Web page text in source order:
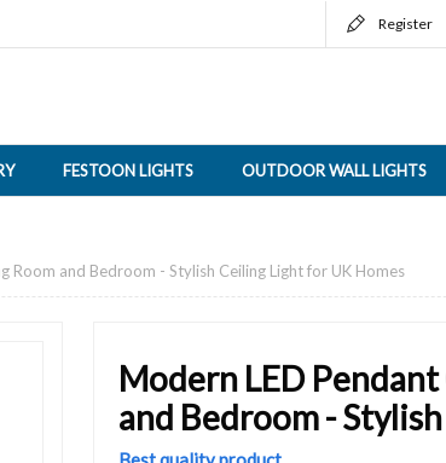
Register
FESTOON LIGHTS OUTDOOR WALL LIGHTS
Room and Bedroom - Stylish Ceiling Light for UK Homes
Modern LED
and Bedroom -